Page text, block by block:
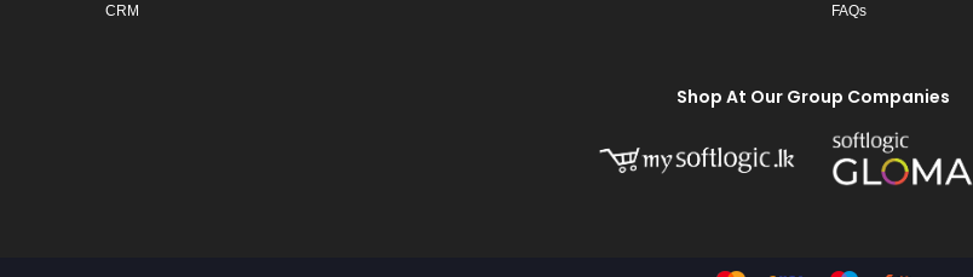
CRM FAQs
Shop At Our Group Companies